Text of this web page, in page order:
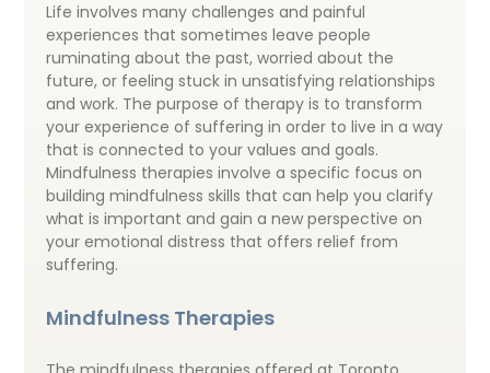
Life involves many challenges and painful
experiences that sometimes leave people
ruminating about the past, worried about the
future, or feeling stuck in unsatisfying relationships
and work. The purpose of therapy is to transform
your experience of suffering in order to live in a way
that is connected to your values and goals.
Mindfulness therapies involve a specific focus on
building mindfulness skills that can help you clarify
what is important and gain a new perspective on
your emotional distress that offers relief from
suffering.
Mindfulness Therapies